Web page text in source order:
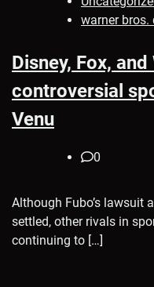
warner bros.
Disney, Fox,
controversial
Venu
0
Although Fubo’s lawsuit
settled, other rivals in
continuing to […]